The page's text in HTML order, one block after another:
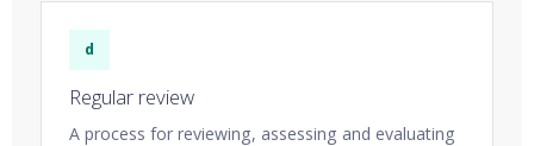
d
Regular review
A process for reviewing, assessing and evaluating